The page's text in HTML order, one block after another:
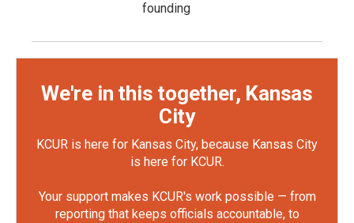
founding
We're in this together, Kansas
City
KCUR is here for Kansas City, because Kansas City
is here for KCUR.
Your support makes KCUR's work possible — from
reporting that keeps officials accountable, to